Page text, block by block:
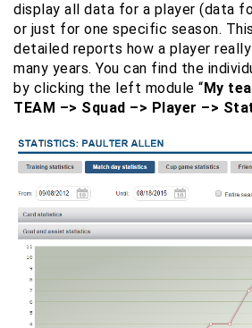
display all data for a player (data
or just for one specific season.
detailed reports how a player
many years. You can find the
by clicking the left module “ My
TEAM –> Squad –> Player –>